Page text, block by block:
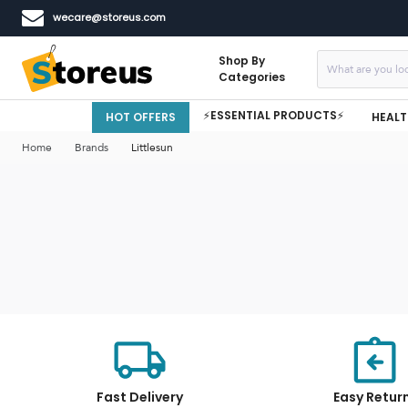
wecare@storeus.com
Shop By
Categories
HOT OFFERS ⚡ESSENTIAL PRODUCTS⚡
Home Brands Littlesun
Fast Delivery Easy